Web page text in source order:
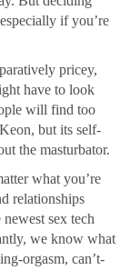
if you’re
pricey,
have to look
will find too
but its self-
the masturbator.
what you’re
relationships
sex tech
we know what
orgasm, can’t-